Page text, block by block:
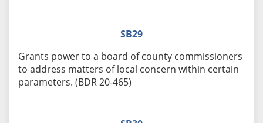
SB29
Grants power to a board of county commissioners
to address matters of local concern within certain
parameters. (BDR 20-465)